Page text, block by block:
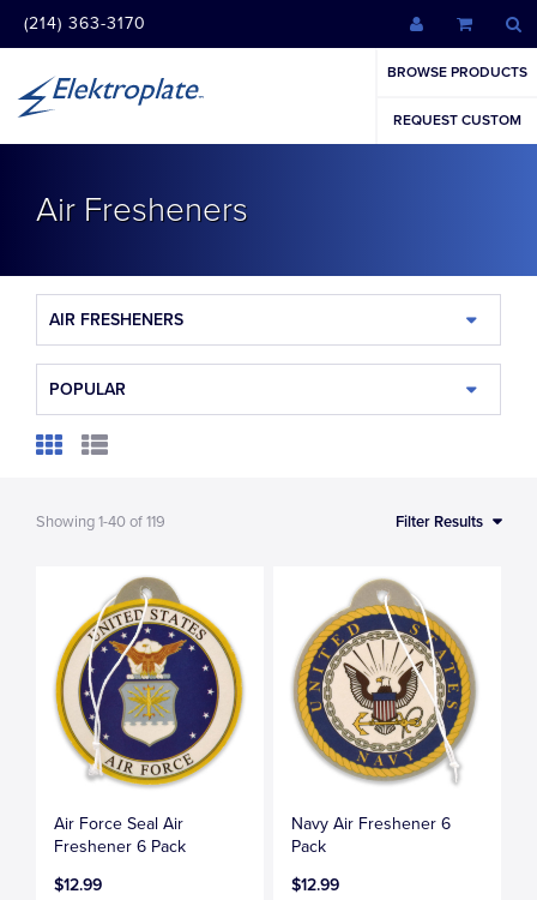
(214) 363-3170
BROWSE PRODUCTS
REQUEST CUSTOM
Air Fresheners
AIR FRESHENERS
POPULAR
Showing1-40of119 Filter Results
Air Force Seal Air
Freshener 6 Pack
$12.99
Navy Air Freshener 6
Pack
$12.99